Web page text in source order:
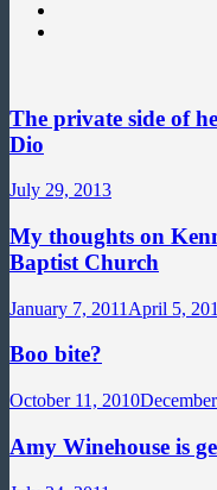
The private side of
Dio
July 29, 2013
My thoughts on
Baptist Church
January 7, 2011 April 5,
Boo bite?
October 11, 2010
Amy Winehouse is